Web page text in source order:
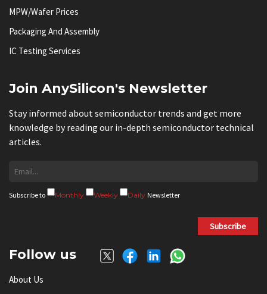
MPW/Wafer Prices
Packaging And Assembly
IC Testing Services
Join AnySilicon's Newsletter
Stay informed about semiconductor trends and get more
knowledge by reading our in-depth semiconductor technical
articles.
Subscribe to Monthly Weekly Daily Newsletter
Subscribe
Follow us
About Us